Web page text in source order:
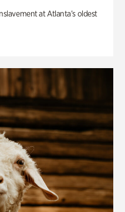
at Atlanta’s oldest